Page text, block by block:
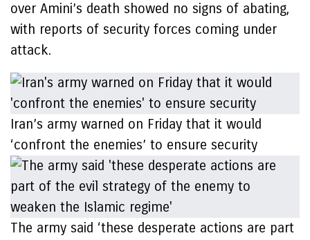
over Amini’s death showed no signs of abating,
with reports of security forces coming under
attack.
Iran’s army warned on Friday that it would
‘confront the enemies’ to ensure security
The army said ‘these desperate actions are part